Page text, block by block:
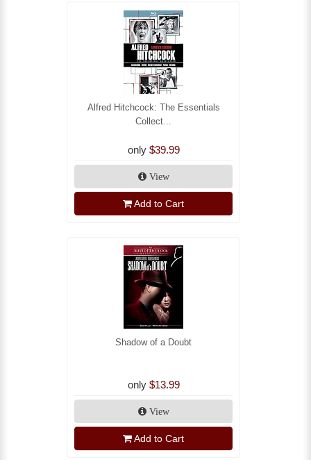
Alfred Hitchcock: The Essentials
Collect...
only $39.99
View
Add to Cart
Shadow of a Doubt
only $13.99
View
Add to Cart